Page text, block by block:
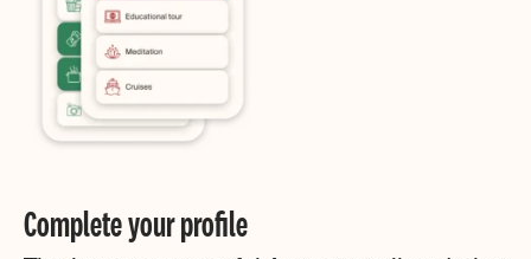
Complete your profile